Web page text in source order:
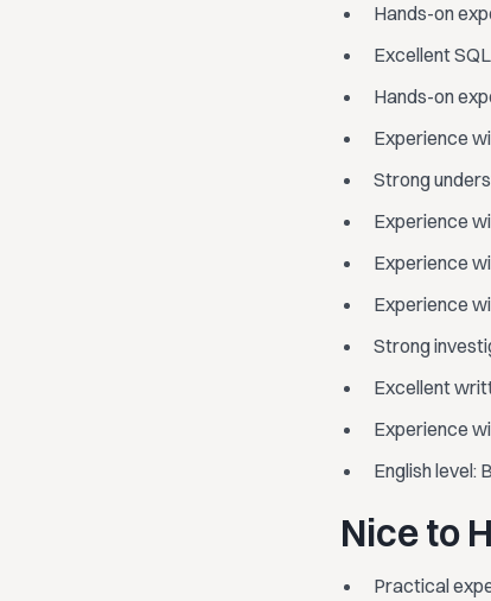
Hands-on
Excellent
Hands-on
Experience
Strong
Experience
Experience
Experience
Strong
Excellent
Experience
English level:
Nice to
Practical